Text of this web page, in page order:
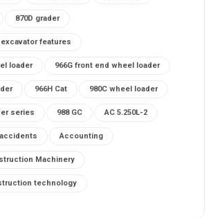
870D grader
features
loader 966G front end wheel loader
966H Cat 980C wheel loader
series 988 GC AC 5.250L-2
accidents Accounting
Machinery
technology